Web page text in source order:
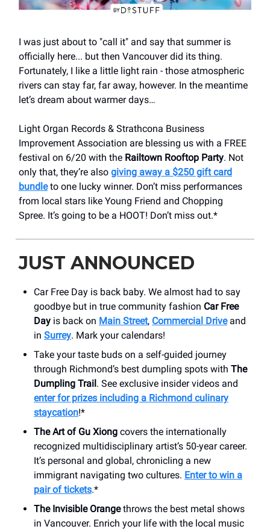
I was just about to "call it" and say that summer is
officially here... but then Vancouver did its thing.
Fortunately, I like a little light rain - those atmospheric
rivers can stay far, far away, however. In the meantime
let’s dream about warmer days…
Light Organ Records & Strathcona Business
Improvement Association are blessing us with a FREE
festival on 6/20 with the Railtown Rooftop Party. Not
only that, they’re also giving away a $250 gift card
bundleto one lucky winner. Don’t miss performances
from local stars like Young Friend and Chopping
Spree. It’s going to be a HOOT! Don’t miss out.*
JUST ANNOUNCED
Car Free Day is back baby. We almost had to say
goodbye but in true community fashion Car Free
Day is back on Main Street, Commercial Driveand
in Surrey. Mark your calendars!
Take your taste buds on a self-guided journey
through Richmond’s best dumpling spots with The
Dumpling Trail. See exclusive insider videos and
enter for prizes including a Richmond culinary
staycation!*
The Art of Gu Xiong covers the internationally
recognized multidisciplinary artist’s 50-year career.
It’s personal and global, chronicling a new
immigrant navigating two cultures. Enter to win a
pair of tickets.*
The Invisible Orangethrows the best metal shows
in Vancouver. Enrich your life with the local music